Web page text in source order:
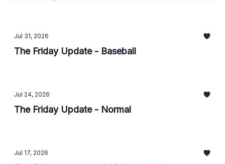
Jul 31, 2026
The Friday Update - Baseball
Jul 24, 2026
The Friday Update - Normal
Jul 17, 2026